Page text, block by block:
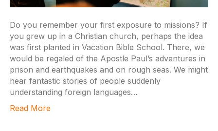
Do you remember your first exposure to missions? If
you grew up in a Christian church, perhaps the idea
was first planted in Vacation Bible School. There, we
would be regaled of the Apostle Paul’s adventures in
prison and earthquakes and on rough seas. We might
hear fantastic stories of people suddenly
understanding foreign languages…
Read More